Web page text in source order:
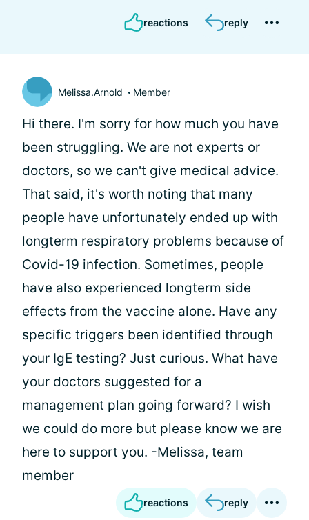
reactions reply
Melissa.Arnold Member
Hi there. I'm sorry for how much you have
been struggling. We are not experts or
doctors, so we can't give medical advice.
That said, it's worth noting that many
people have unfortunately ended up with
longterm respiratory problems because of
Covid-19 infection. Sometimes, people
have also experienced longterm side
effects from the vaccine alone. Have any
specific triggers been identified through
your IgE testing? Just curious. What have
your doctors suggested for a
management plan going forward? I wish
we could do more but please know we are
here to support you. -Melissa, team
member
reactions reply